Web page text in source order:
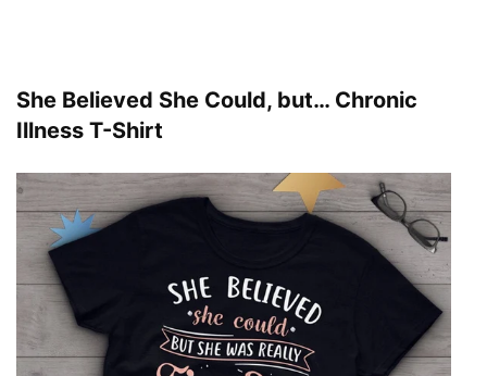
She Believed She Could, but… Chronic
Illness T-Shirt